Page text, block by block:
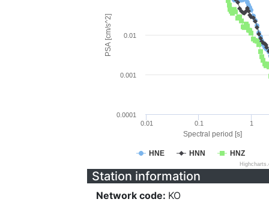
Spectral period [s]
PSA [cm/s^2]
HNE HNN HNZ
0.01 0.1 1
0.0001
0.001
0.01
Station information
Network code: KO